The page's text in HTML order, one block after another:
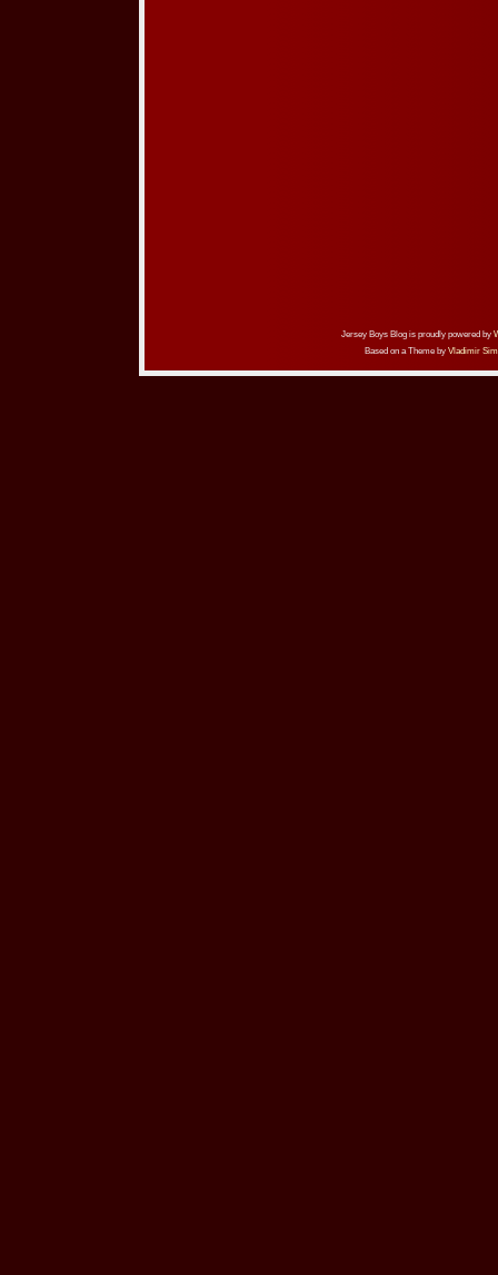
Jersey Boys Blog is proudly powered by
Based on a Theme by Vladimir